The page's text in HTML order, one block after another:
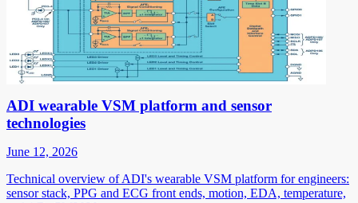
ADI wearable VSM platform and sensor
technologies
June 12, 2026
Technical overview of ADI's wearable VSM platform for engineers:
sensor stack, PPG and ECG front ends, motion, EDA, temperature,